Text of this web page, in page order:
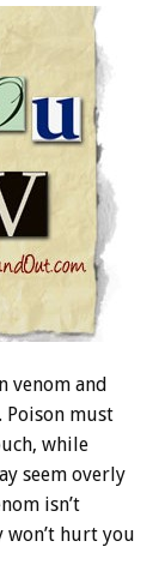
venom and
Poison must
while
seem overly
isn’t
hurt you